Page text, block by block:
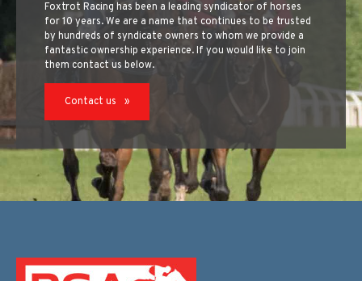
Foxtrot Racing has been a leading syndicator of horses
for 10 years. We are a name that continues to be trusted
by hundreds of syndicate owners to whom we provide a
fantastic ownership experience. If you would like to join
them contact us below.
Contact us